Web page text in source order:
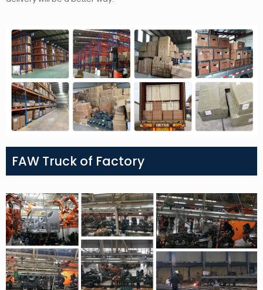
FAW Truck of Factory